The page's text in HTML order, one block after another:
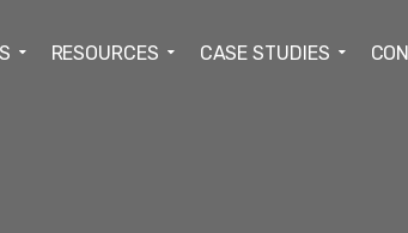
RESOURCES CASE STUDIES